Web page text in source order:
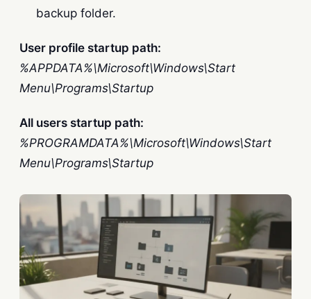
backup folder.
User profile startup path:
%APPDATA%\Microsoft\Windows\Start
Menu\Programs\Startup
All users startup path:
%PROGRAMDATA%\Microsoft\Windows\Start
Menu\Programs\Startup